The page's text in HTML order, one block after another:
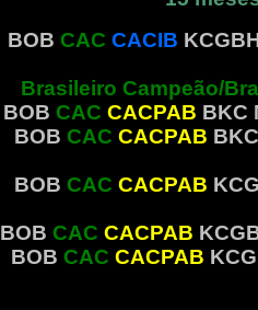
BOB CAC CACIB
Brasileiro Campeão/
BOB CAC CACPAB BKC
BOB CAC CACPAB
BOB CAC CACPAB
BOB CAC CACPAB
BOB CAC CACPAB